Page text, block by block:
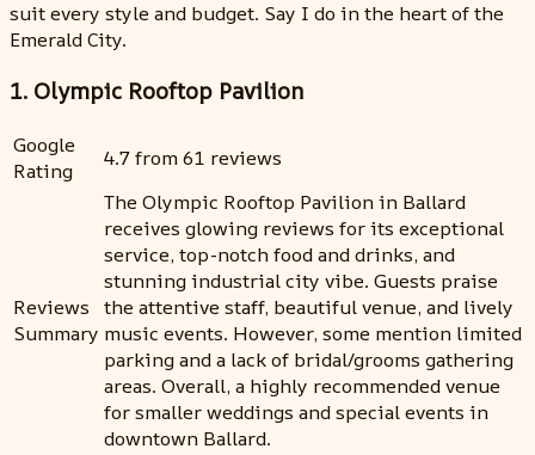
suit every style and budget. Say I do in the heart of the
Emerald City.
1. Olympic Rooftop Pavilion
Google
Rating
4.7 from 61 reviews
Reviews
Summary
The Olympic Rooftop Pavilion in Ballard
receives glowing reviews for its exceptional
service, top-notch food and drinks, and
stunning industrial city vibe. Guests praise
the attentive staff, beautiful venue, and lively
music events. However, some mention limited
parking and a lack of bridal/grooms gathering
areas. Overall, a highly recommended venue
for smaller weddings and special events in
downtown Ballard.